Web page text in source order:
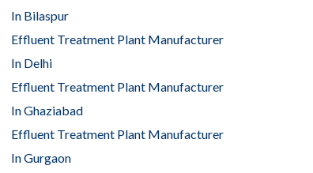
In Bilaspur
Effluent Treatment Plant Manufacturer
In Delhi
Effluent Treatment Plant Manufacturer
In Ghaziabad
Effluent Treatment Plant Manufacturer
In Gurgaon